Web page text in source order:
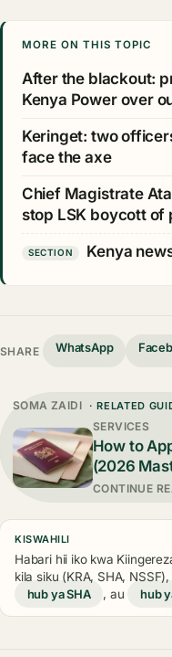
MORE ON THIS TOPIC
After the blackout:
Kenya Power over
Keringet: two
face the axe
Chief Magistrate
stop LSK boycott of
SECTION Kenya
SHARE WhatsApp
SOMA ZAIDI · RELATED
SERVICES
How to
(2026
CONTINUE
KISWAHILI
Habari hii iko kwa
kila siku (KRA, SHA,
hub ya SHA
, au hub